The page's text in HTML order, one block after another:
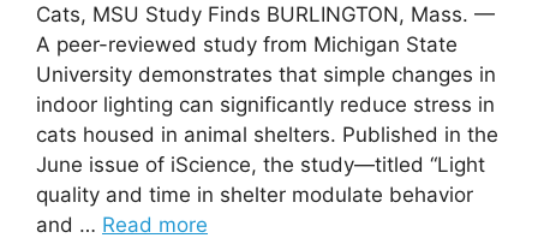
Cats, MSU Study Finds BURLINGTON, Mass. —
A peer-reviewed study from Michigan State
University demonstrates that simple changes in
indoor lighting can significantly reduce stress in
cats housed in animal shelters. Published in the
June issue of iScience, the study—titled “Light
quality and time in shelter modulate behavior
and … Read more